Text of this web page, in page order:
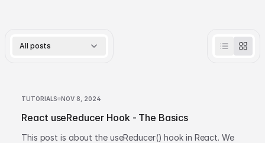
All posts
TUTORIALS NOV 8, 2024
React useReducer Hook - The Basics
This post is about the useReducer() hook in React. We